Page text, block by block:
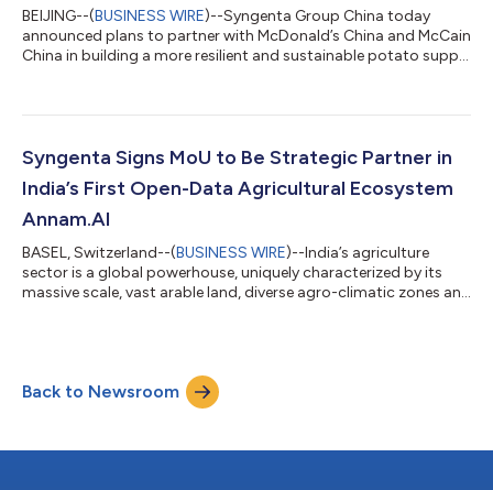
BEIJING--(BUSINESS WIRE)--Syngenta Group China today
announced plans to partner with McDonald’s China and McCain
China in building a more resilient and sustainable potato supply
Understanding (MoU) to transform local potato farming,
and smart technologies, at the 4th China International Supply
Chain Expo. Within the pilot...
Syngenta Signs MoU to Be Strategic Partner in
India’s First Open-Data Agricultural Ecosystem
Annam.AI
BASEL, Switzerland--(BUSINESS WIRE)--India’s agriculture
sector is a global powerhouse, uniquely characterized by its
massive scale, vast arable land, diverse agro-climatic zones and
challenges – from erratic monsoons, severe droughts and
unseasonal rains compounded by El Nino, to pests and
Back to Newsroom